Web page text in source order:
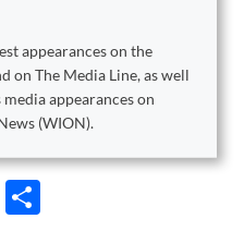
appearances on the
on The Media Line, as well
appearances on
(WION).
C